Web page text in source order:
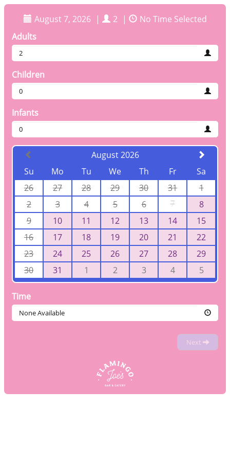
August 7, 2026 | 2 |
No Time Selected
Adults
2
Children
0
Infants
0
August 2026
Su
Mo Tu We Th Fr
Sa
26
27 28 29 30 31
1
2
3 4 5 6 7
8
9
10 11 12 13 14
15
16
17 18 19 20 21
22
23
24 25 26 27 28
29
30
31 1 2 3 4 5
Time
None Available
Next